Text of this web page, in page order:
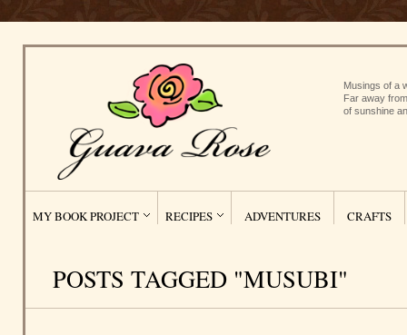
Musings of a
Far away
of sunshine
MY BOOK PROJECT RECIPES ADVENTURES CRAFTS
POSTS TAGGED "MUSUBI"